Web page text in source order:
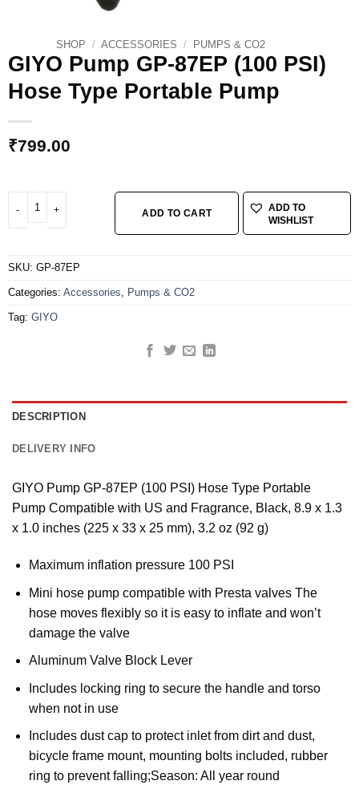
SHOP / ACCESSORIES / PUMPS & CO2
GIYO Pump GP-87EP (100 PSI)
Hose Type Portable Pump
₹799.00
GIYO Pump GP-87EP (100 PSI) Hose Type Portable Pump quantity
ADD TO CART
ADD TO
WISHLIST
SKU: GP-87EP
Categories: Accessories, Pumps & CO2
Tag: GIYO
DESCRIPTION
DELIVERY INFO
GIYO Pump GP-87EP (100 PSI) Hose Type Portable
Pump Compatible with US and Fragrance, Black, 8.9 x 1.3
x 1.0 inches (225 x 33 x 25 mm), 3.2 oz (92 g)
Maximum inflation pressure 100 PSI
Mini hose pump compatible with Presta valves The
hose moves flexibly so it is easy to inflate and won’t
damage the valve
Aluminum Valve Block Lever
Includes locking ring to secure the handle and torso
when not in use
Includes dust cap to protect inlet from dirt and dust,
bicycle frame mount, mounting bolts included, rubber
ring to prevent falling;Season: All year round